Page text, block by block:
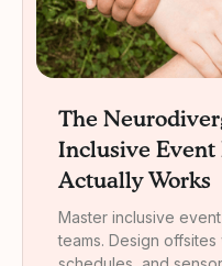
The
Inclusive Event
Actually Works
Master inclusive
teams. Design